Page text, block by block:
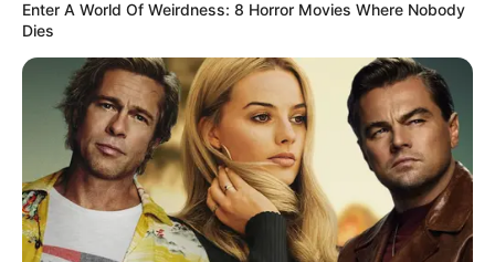
Friday, August 7, 2026